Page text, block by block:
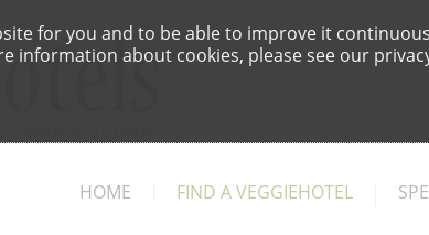
for you and to be able to improve it
information about cookies, please see our
HOME FIND A VEGGIEHOTEL